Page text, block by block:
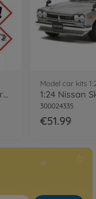
PS-31 Clear Smoke Polycarbonate 100ml
Model car kits
300024335
€51.99